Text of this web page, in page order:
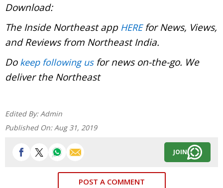
Download:
The Inside Northeast app HEREfor News, Views,
and Reviews from Northeast India.
Do keep following usfor news on-the-go. We
deliver the Northeast
Edited By: Admin
Published On: Aug 31, 2019
JOIN
POST A COMMENT